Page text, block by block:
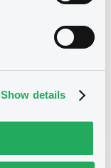
Show details